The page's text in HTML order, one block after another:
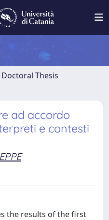
Doctoral Thesis
ad accordo
e contesti
the results of the first